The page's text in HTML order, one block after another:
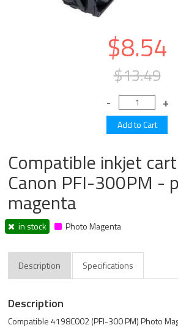
$8.54
$13.49
Compatible inkjet
Canon PFI-300PM -
magenta
in stock Photo Magenta
Description Specifications
Description
Compatible 4198C002 (PFI-300 PM) Photo